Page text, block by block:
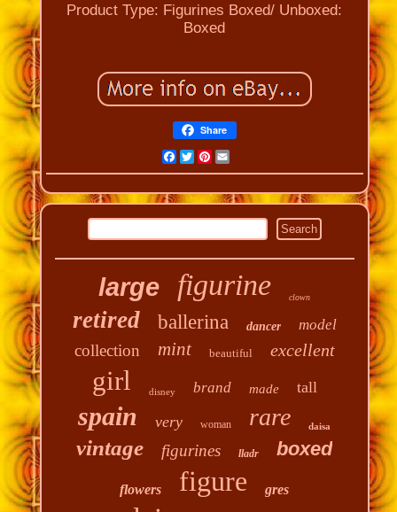
Product Type: Figurines Boxed/ Unboxed:
Boxed
Share
Facebook
Twitter
Pinterest
Email
large figurine clown
retired ballerina dancer model
collection mint beautiful excellent
girl disney brand made tall
spain very woman rare daisa
vintage figurines lladr boxed
flowers figure gres